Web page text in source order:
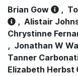
Brian Gow ,
, Alistair
Chrystinne
, Jonathan W
Tanner
Elizabeth Herbst